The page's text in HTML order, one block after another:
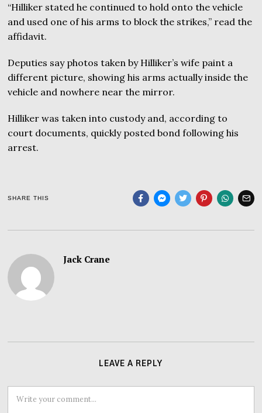
“Hilliker stated he continued to hold onto the vehicle
and used one of his arms to block the strikes,” read the
affidavit.
Deputies say photos taken by Hilliker’s wife paint a
different picture, showing his arms actually inside the
vehicle and nowhere near the mirror.
Hilliker was taken into custody and, according to
court documents, quickly posted bond following his
arrest.
SHARE THIS
Jack Crane
LEAVE A REPLY